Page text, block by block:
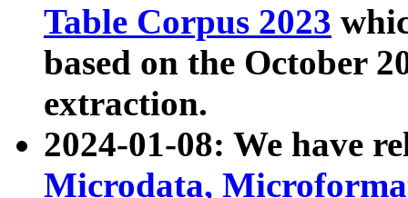
Table Corpus 2023
based on the October
extraction.
2024-01-08: We have
Microdata,